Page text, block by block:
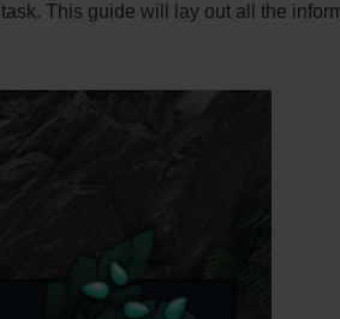
This guide will lay out all the